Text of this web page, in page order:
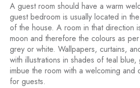
A guest room should have a warm
guest bedroom is usually located in
of the house. A room in that direction
moon and therefore the colours as
grey or white. Wallpapers, curtains,
with illustrations in shades of teal
imbue the room with a welcoming and
for guests.